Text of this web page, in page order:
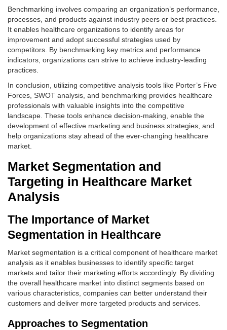
Benchmarking involves comparing an organization’s performance,
processes, and products against industry peers or best practices.
It enables healthcare organizations to identify areas for
improvement and adopt successful strategies used by
competitors. By benchmarking key metrics and performance
indicators, organizations can strive to achieve industry-leading
practices.
In conclusion, utilizing competitive analysis tools like Porter’s Five
Forces, SWOT analysis, and benchmarking provides healthcare
professionals with valuable insights into the competitive
landscape. These tools enhance decision-making, enable the
development of effective marketing and business strategies, and
help organizations stay ahead of the ever-changing healthcare
market.
Market Segmentation and
Targeting in Healthcare Market
Analysis
The Importance of Market
Segmentation in Healthcare
Market segmentation is a critical component of healthcare market
analysis as it enables businesses to identify specific target
markets and tailor their marketing efforts accordingly. By dividing
the overall healthcare market into distinct segments based on
various characteristics, companies can better understand their
customers and deliver more targeted products and services.
Approaches to Segmentation